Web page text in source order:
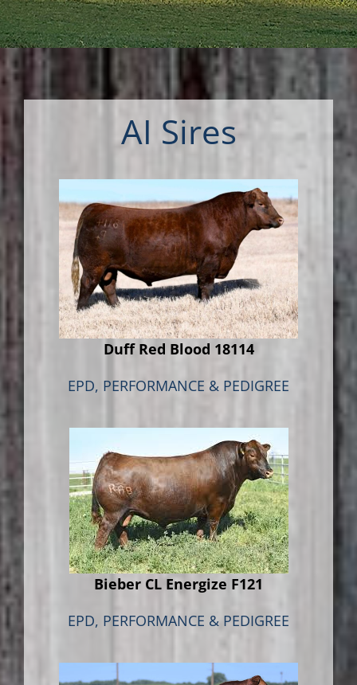
AI Sires
Duff Red Blood 18114
EPD, PERFORMANCE & PEDIGREE
Bieber CL Energize F121
EPD, PERFORMANCE & PEDIGREE